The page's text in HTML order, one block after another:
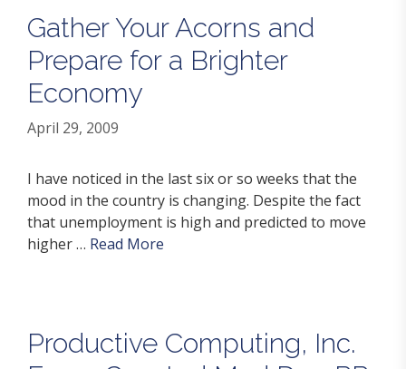
Gather Your Acorns and
Prepare for a Brighter
Economy
April 29, 2009
I have noticed in the last six or so weeks that the
mood in the country is changing. Despite the fact
that unemployment is high and predicted to move
higher … Read More
Productive Computing, Inc.